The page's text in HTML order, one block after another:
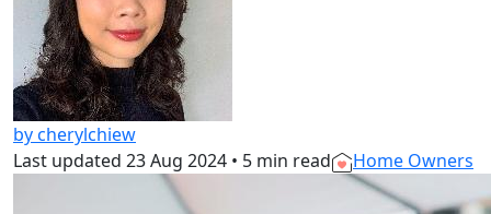
by cherylchiew
Last updated 23 Aug 2024 • 5 min read Home Owners